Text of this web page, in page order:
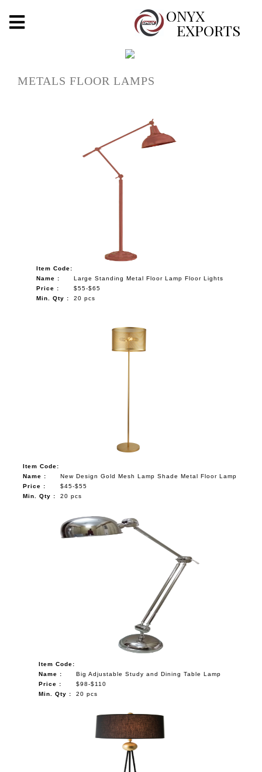
ONYX
EXPORTS
X
ONYX
DECORATIVE LIGHTING
NAUTICAL ITEMS
OUR PROJECTS
METALS FLOOR LAMPS
Item Code:
Name :
Large Standing Metal Floor Lamp Floor Lights
Price :
$55-$65
Min. Qty :
20 pcs
Item Code:
Name :
New Design Gold Mesh Lamp Shade Metal Floor Lamp
Price :
$45-$55
Min. Qty :
20 pcs
Item Code:
Name :
Big Adjustable Study and Dining Table Lamp
Price :
$98-$110
Min. Qty :
20 pcs